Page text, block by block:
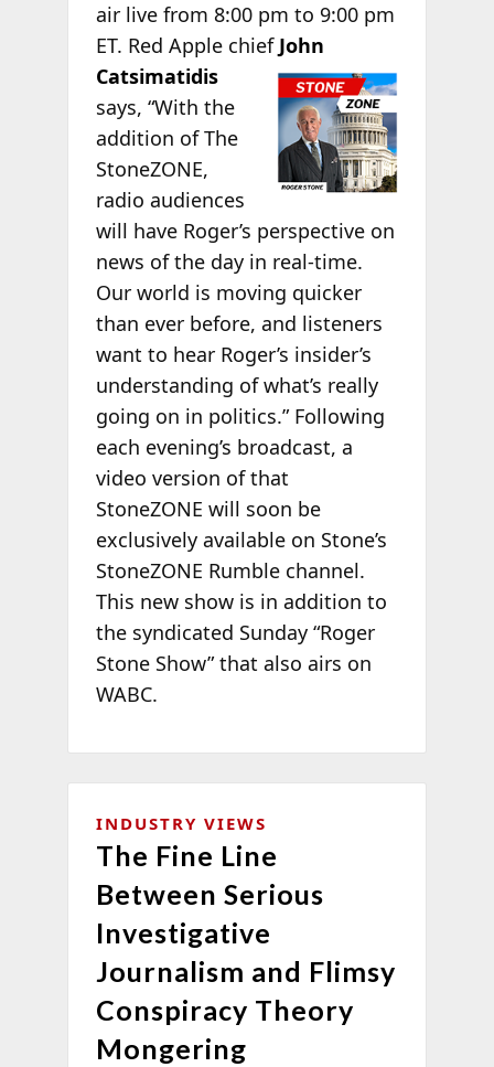
air live from 8:00 pm to 9:00 pm
ET. Red Apple chief John
Catsimatidis
says, “With the
addition of The
StoneZONE,
radio audiences
will have Roger’s perspective on
news of the day in real-time.
Our world is moving quicker
than ever before, and listeners
want to hear Roger’s insider’s
understanding of what’s really
going on in politics.” Following
each evening’s broadcast, a
video version of that
StoneZONE will soon be
exclusively available on Stone’s
StoneZONE Rumble channel.
This new show is in addition to
the syndicated Sunday “Roger
Stone Show” that also airs on
WABC.
INDUSTRY VIEWS
The Fine Line
Between Serious
Investigative
Journalism and Flimsy
Conspiracy Theory
Mongering